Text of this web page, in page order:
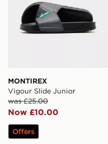
MONTIREX
Vigour Slide Junior
was £25.00
Now £10.00
Offers